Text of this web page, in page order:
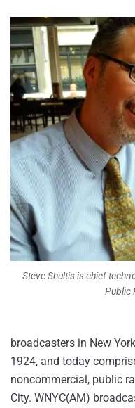
Steve Shultis is chief
Public
broadcasters in New
1924, and today
noncommercial, public
City. WNYC(AM)